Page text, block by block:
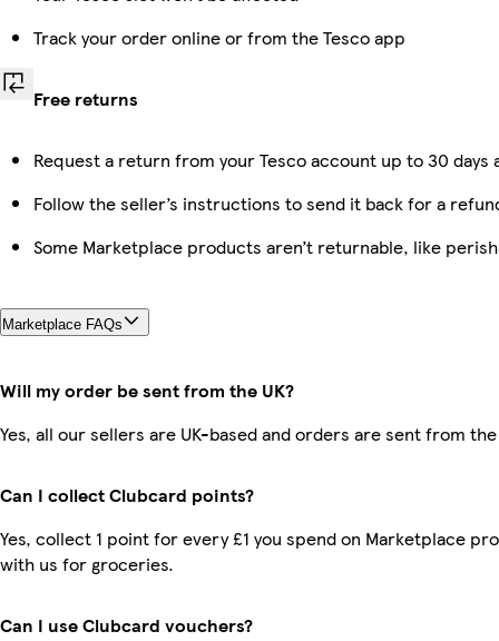
Track your order online or from the Tesco app
Free returns
Request a return from your Tesco account up to 30
Follow the seller’s instructions to send it back for a
Some Marketplace products aren’t returnable, like
Marketplace FAQs
Will my order be sent from the UK?
Yes, all our sellers are UK-based and orders are sent from the
Can I collect Clubcard points?
Yes, collect 1 point for every £1 you spend on Marketplace
with us for groceries.
Can I use Clubcard vouchers?